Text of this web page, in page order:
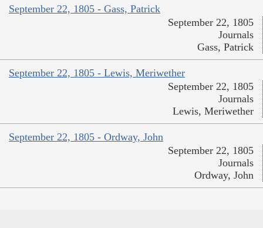
September 22, 1805 - Gass, Patrick
September 22, 1805
Journals
Gass, Patrick
September 22, 1805 - Lewis, Meriwether
September 22, 1805
Journals
Lewis, Meriwether
September 22, 1805 - Ordway, John
September 22, 1805
Journals
Ordway, John